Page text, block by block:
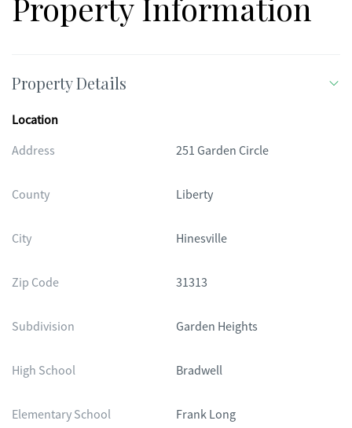
Property Details
Location
Address
251 Garden Circle
County Liberty
City Hinesville
Zip Code 31313
Subdivision Garden Heights
High School Bradwell
Elementary School Frank Long